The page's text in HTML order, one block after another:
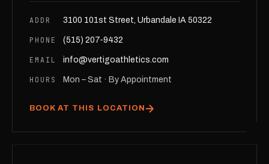
ADDR 3100 101st Street, Urbandale IA 50322
PHONE (515) 207-9432
EMAIL info@vertigoathletics.com
HOURS Mon – Sat · By Appointment
BOOK AT THIS LOCATION